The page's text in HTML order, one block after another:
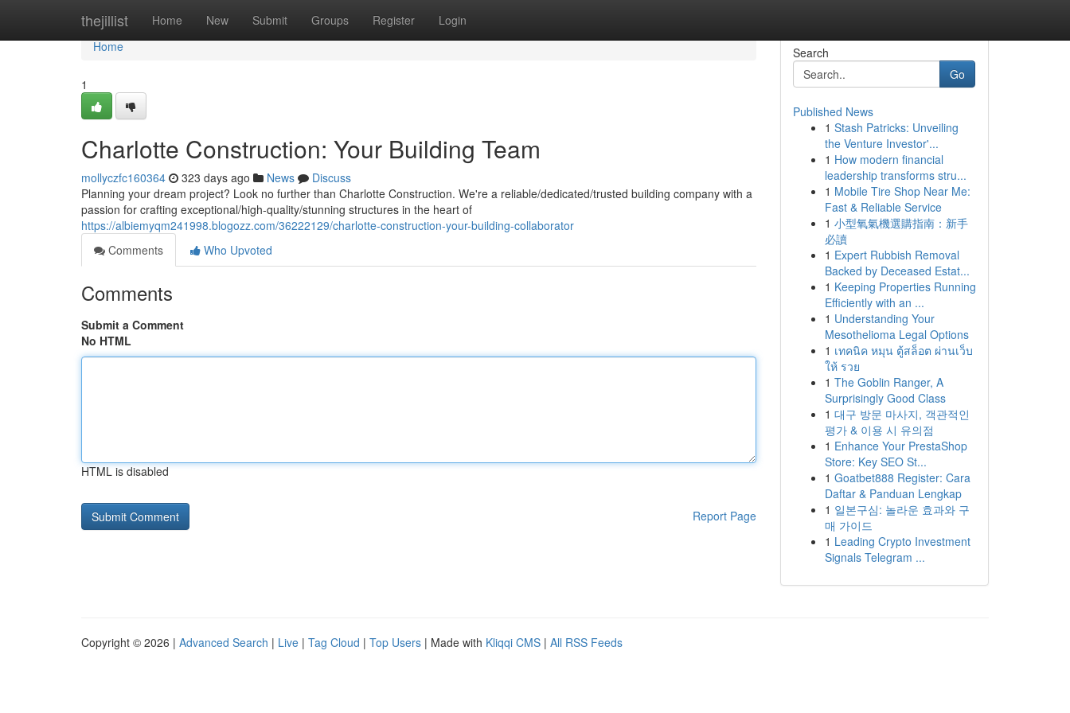
thejillist Home New Submit Groups Register Login
Home
Home
1
Charlotte Construction: Your Building Team
mollyczfc160364 323 days ago News
Discuss
Planning your dream project? Look no further than Charlotte Construction. We're a reliable/dedicated/trusted building company with a
passion for crafting exceptional/high-quality/stunning structures in the heart of
https://albiemyqm241998.blogozz.com/36222129/charlotte-construction-your-building-collaborator
Comments
Who Upvoted
Comments
Submit a Comment
No HTML
HTML is disabled
Report Page
Search
Go
Published News
1 Stash Patricks: Unveiling
the Venture Investor'...
1 How modern financial
leadership transforms stru...
1 Mobile Tire Shop Near Me:
Fast & Reliable Service
1 小型氧氣機選購指南：新手
必讀
1 Expert Rubbish Removal
Backed by Deceased Estat...
1 Keeping Properties Running
Efficiently with an ...
1 Understanding Your
Mesothelioma Legal Options
1 เทคนิค หมุน ตู้สล็อต ผ่านเว็บ
ให้ รวย
1 The Goblin Ranger, A
Surprisingly Good Class
1 대구 방문 마사지, 객관적인
평가 & 이용 시 유의점
1 Enhance Your PrestaShop
Store: Key SEO St...
1 Goatbet888 Register: Cara
Daftar & Panduan Lengkap
1 일본구심: 놀라운 효과와 구
매 가이드
1 Leading Crypto Investment
Signals Telegram ...
Copyright © 2026 | Advanced Search | Live | Tag Cloud | Top Users | Made with Kliqqi CMS | All RSS Feeds